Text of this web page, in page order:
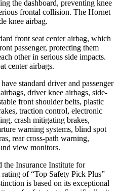
the dashboard, preventing knee
frontal collision. The Hornet
knee airbag.
front seat center airbag, which
passenger, protecting them
other in serious side impacts.
center airbags.
standard driver and passenger
driver knee airbags, side-
front shoulder belts, plastic
traction control, electronic
crash mitigating brakes,
warning systems, blind spot
rear cross-path warning,
view monitors.
the Insurance Institute for
of “Top Safety Pick Plus”
is based on its exceptional